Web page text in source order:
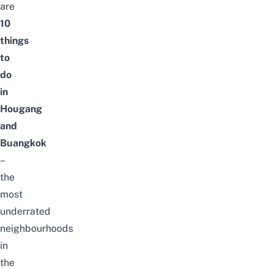
are
10
things
to
do
in
Hougang
and
Buangkok
–
the
most
underrated
neighbourhoods
in
the